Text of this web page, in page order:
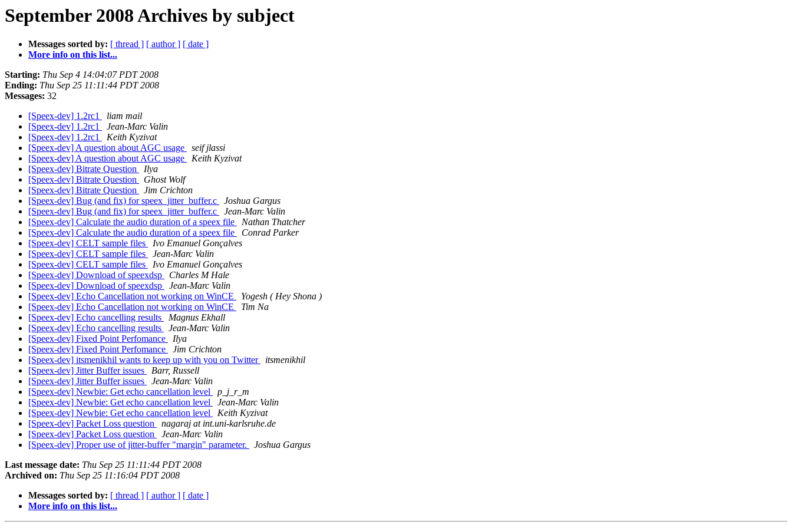
September 2008 Archives by subject
Messages sorted by: [ thread ] [ author ] [ date ]
More info on this list...
Starting: Thu Sep 4 14:04:07 PDT 2008
Ending: Thu Sep 25 11:11:44 PDT 2008
Messages: 32
[Speex-dev] 1.2rc1
liam mail
[Speex-dev] 1.2rc1
Jean-Marc Valin
[Speex-dev] 1.2rc1
Keith Kyzivat
[Speex-dev] A question about AGC usage
seif jlassi
[Speex-dev] A question about AGC usage
Keith Kyzivat
[Speex-dev] Bitrate Question
Ilya
[Speex-dev] Bitrate Question
Ghost Wolf
[Speex-dev] Bitrate Question
Jim Crichton
[Speex-dev] Bug (and fix) for speex_jitter_buffer.c
Joshua Gargus
[Speex-dev] Bug (and fix) for speex_jitter_buffer.c
Jean-Marc Valin
[Speex-dev] Calculate the audio duration of a speex file
Nathan Thatcher
[Speex-dev] Calculate the audio duration of a speex file
Conrad Parker
[Speex-dev] CELT sample files
Ivo Emanuel Gonçalves
[Speex-dev] CELT sample files
Jean-Marc Valin
[Speex-dev] CELT sample files
Ivo Emanuel Gonçalves
[Speex-dev] Download of speexdsp
Charles M Hale
[Speex-dev] Download of speexdsp
Jean-Marc Valin
[Speex-dev] Echo Cancellation not working on WinCE
Yogesh ( Hey Shona )
[Speex-dev] Echo Cancellation not working on WinCE
Tim Na
[Speex-dev] Echo cancelling results
Magnus Ekhall
[Speex-dev] Echo cancelling results
Jean-Marc Valin
[Speex-dev] Fixed Point Perfomance
Ilya
[Speex-dev] Fixed Point Perfomance
Jim Crichton
[Speex-dev] itsmenikhil wants to keep up with you on Twitter
itsmenikhil
[Speex-dev] Jitter Buffer issues
Barr, Russell
[Speex-dev] Jitter Buffer issues
Jean-Marc Valin
[Speex-dev] Newbie: Get echo cancellation level
p_j_r_m
[Speex-dev] Newbie: Get echo cancellation level
Jean-Marc Valin
[Speex-dev] Newbie: Get echo cancellation level
Keith Kyzivat
[Speex-dev] Packet Loss question
nagaraj at int.uni-karlsruhe.de
[Speex-dev] Packet Loss question
Jean-Marc Valin
[Speex-dev] Proper use of jitter-buffer "margin" parameter.
Joshua Gargus
Last message date: Thu Sep 25 11:11:44 PDT 2008
Archived on: Thu Sep 25 11:16:04 PDT 2008
Messages sorted by: [ thread ] [ author ] [ date ]
More info on this list...